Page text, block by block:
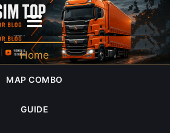
of trucks
Home
MAP COMBO
GUIDE